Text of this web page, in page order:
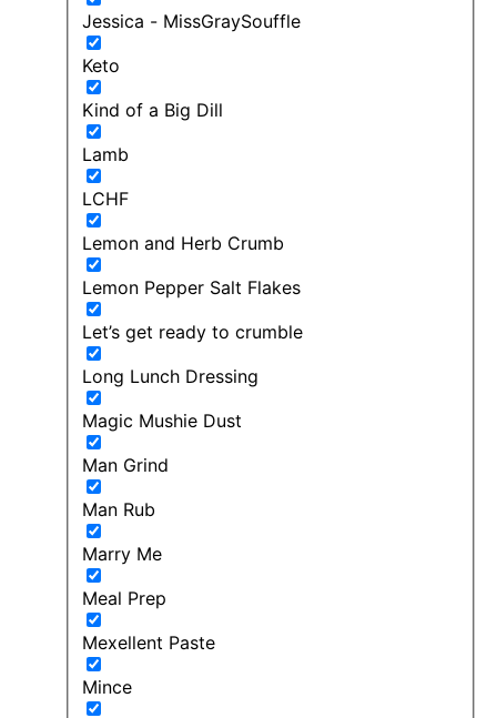
Jessica - MissGraySouffle
Keto
Kind of a Big Dill
Lamb
LCHF
Lemon and Herb Crumb
Lemon Pepper Salt Flakes
Let’s get ready to crumble
Long Lunch Dressing
Magic Mushie Dust
Man Grind
Man Rub
Marry Me
Meal Prep
Mexellent Paste
Mince